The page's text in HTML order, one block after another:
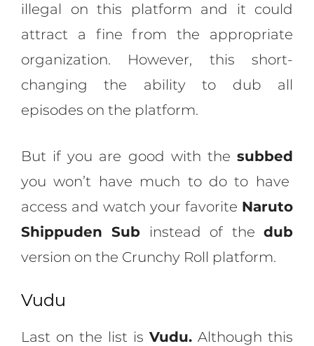
illegal on this platform and it could
attract a fine from the appropriate
organization. However, this short-
changing the ability to dub all
episodes on the platform.
But if you are good with the subbed
you won’t have much to do to have
access and watch your favorite Naruto
Shippuden Sub instead of thedub
version on the Crunchy Roll platform.
Vudu
Last on the list is Vudu. Although this